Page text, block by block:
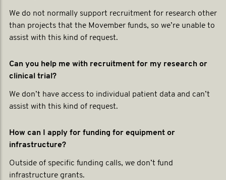
We do not normally support recruitment for research other
than projects that the Movember funds, so we’re unable to
assist with this kind of request.
Can you help me with recruitment for my research or
clinical trial?
We don’t have access to individual patient data and can’t
assist with this kind of request.
How can I apply for funding for equipment or
infrastructure?
Outside of specific funding calls, we don’t fund
infrastructure grants.